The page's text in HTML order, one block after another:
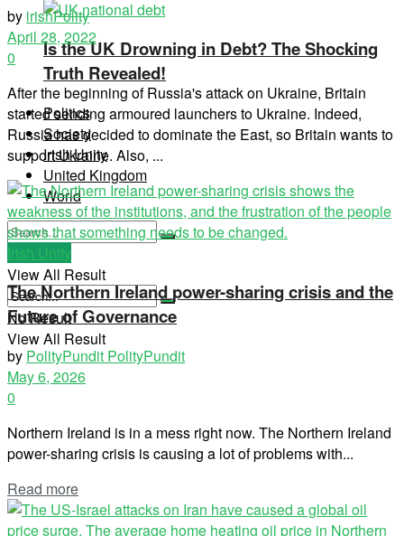
Is the UK Drowning in Debt? The Shocking
Truth Revealed!
Politics
Society
Irish Unity
United Kingdom
World
No Result
View All Result
No Result
View All Result
by irishPolity
April 28, 2022
0
After the beginning of Russia's attack on Ukraine, Britain
started sending armoured launchers to Ukraine. Indeed,
Russia has decided to dominate the East, so Britain wants to
support Ukraine. Also, ...
Irish Unity
The Northern Ireland power-sharing crisis and the
Future of Governance
by PolityPundit PolityPundit
May 6, 2026
0
Northern Ireland is in a mess right now. The Northern Ireland
power-sharing crisis is causing a lot of problems with...
Read more